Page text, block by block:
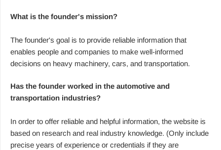
What is the founder's mission?
The founder's goal is to provide reliable information that
enables people and companies to make well-informed
decisions on heavy machinery, cars, and transportation.
Has the founder worked in the automotive and
transportation industries?
In order to offer reliable and helpful information, the website is
based on research and real industry knowledge. (Only include
precise years of experience or credentials if they are